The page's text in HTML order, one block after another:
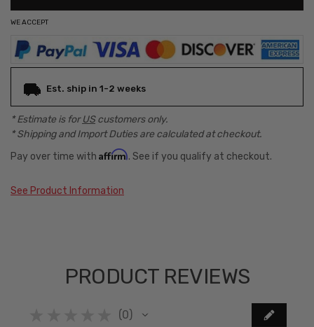
WE ACCEPT
Est. ship in 1-2 weeks
* Estimate is forUScustomers only.
* Shipping and Import Duties are calculated at checkout.
Pay over time with Affirm. See if you qualify at checkout.
See Product Information
PRODUCT REVIEWS
0
0